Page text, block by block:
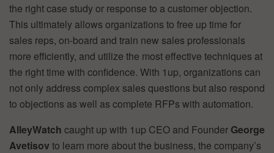
the right case study or response to a customer objection.
This ultimately allows organizations to free up time for
sales reps, on-board and train new sales professionals
more efficiently, and utilize the most effective techniques at
the right time with confidence. With 1up, organizations can
not only address complex sales questions but also respond
to objections as well as complete RFPs with automation.
AlleyWatch caught up with 1up CEO and Founder George
Avetisovto learn more about the business, the company’s